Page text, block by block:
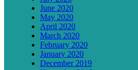
June 2020
May 2020
April 2020
March 2020
February 2020
January 2020
December 2019